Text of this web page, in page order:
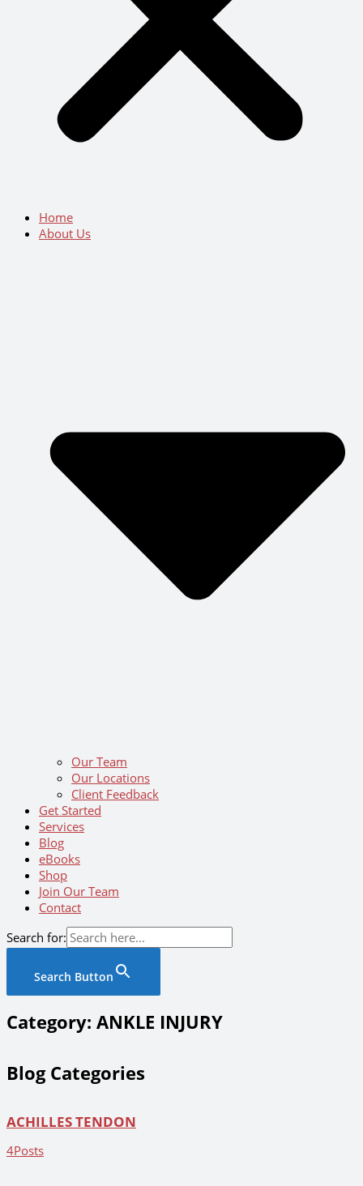
Home
About Us
Our Team
Our Locations
Client Feedback
Get Started
Services
Blog
eBooks
Shop
Join Our Team
Contact
Search for:
Search Button
Category: ANKLE INJURY
Blog Categories
ACHILLES TENDON
4Posts